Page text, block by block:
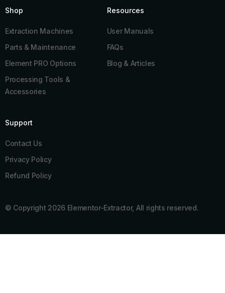
Shop
Extraction Machines
Parts & Maintenance
Element PRO Options
Processing Tools &
Accessories
Resources​
User Manuals
FAQs
Blog & Articles
Support
Contact Us
Privacy Policy
Refund Policy
© Copyright 2026 Elementor-Extractor, All rights reserved.